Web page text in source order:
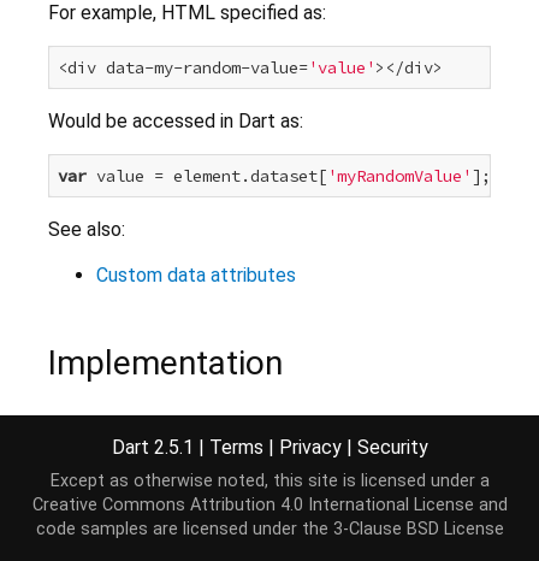
For example, HTML specified as:
<div data-my-random-value='value'
Would be accessed in Dart as:
var value = element.dataset[ 'myRandomValue'
See also:
Custom data attributes
Implementation
String , String get dataset => new
Dart 2.5.1 | Terms | Privacy | Security
Except as otherwise noted, this site is licensed under a
Creative Commons Attribution 4.0 International License and
code samples are licensed under the 3-Clause BSD License